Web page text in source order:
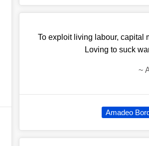
To exploit living labour, capital
Loving to suck
~
Amadeo